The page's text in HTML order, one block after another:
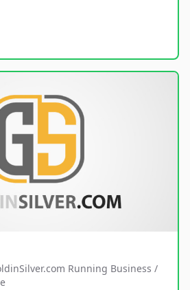
Running Business /